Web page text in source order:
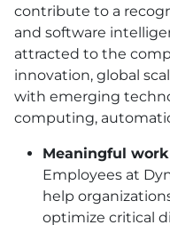
contribute to a
and software
attracted to the
innovation, global
with emerging
computing,
Meaningful
Employees at
help
optimize critical